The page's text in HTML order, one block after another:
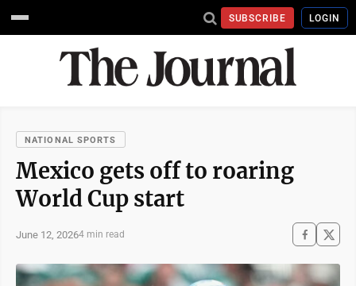
SUBSCRIBE LOGIN
NATIONAL SPORTS
Mexico gets off to roaring
World Cup start
June 12, 20264 min read